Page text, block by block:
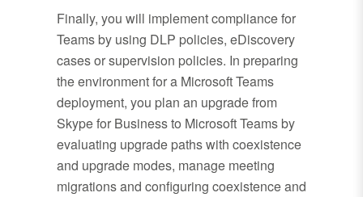
Finally, you will implement compliance for
Teams by using DLP policies, eDiscovery
cases or supervision policies. In preparing
the environment for a Microsoft Teams
deployment, you plan an upgrade from
Skype for Business to Microsoft Teams by
evaluating upgrade paths with coexistence
and upgrade modes, manage meeting
migrations and configuring coexistence and